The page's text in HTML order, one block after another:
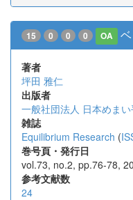
15 0 0 0 OA
著者
坪田 雅仁
出版者
一般社団法人 日本めま
雑誌
Equilibrium Research (
巻号頁・発行日
vol.73, no.2, pp.76-78,
参考文献数
24